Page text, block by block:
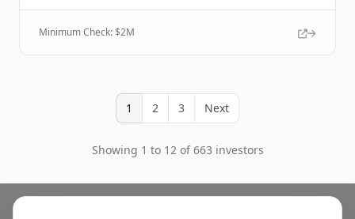
Minimum Check: $2M
1 2 3 Next
Showing 1 to 12 of 663 investors